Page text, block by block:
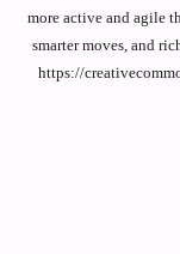
more active and agile
smarter moves, and
https://